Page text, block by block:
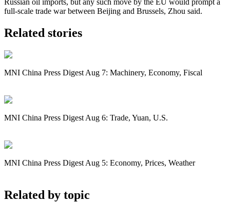
full-scale trade war between Beijing and Brussels, Zhou said.
Related stories
MNI China Press Digest Aug 7: Machinery, Economy, Fiscal
MNI China Press Digest Aug 6: Trade, Yuan, U.S.
MNI China Press Digest Aug 5: Economy, Prices, Weather
Related by topic